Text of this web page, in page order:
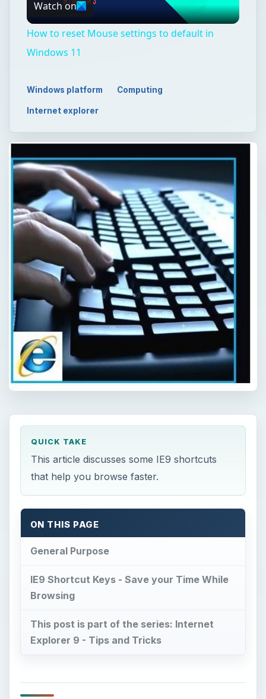
Video
Watch on
How to reset Mouse settings to default in
Windows 11
Windows platform Computing
Internet explorer
QUICK TAKE
This article discusses some IE9 shortcuts
that help you browse faster.
ON THIS PAGE
General Purpose
IE9 Shortcut Keys - Save your Time While
Browsing
This post is part of the series: Internet
Explorer 9 - Tips and Tricks